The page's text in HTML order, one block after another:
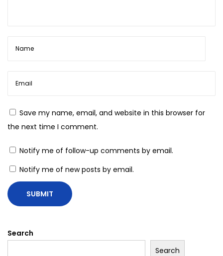
n
g
T
e
#
O
D
Save my name, email, and website in this browser for
the next time I comment.
Notify me of follow-up comments by email.
Notify me of new posts by email.
Search
Search